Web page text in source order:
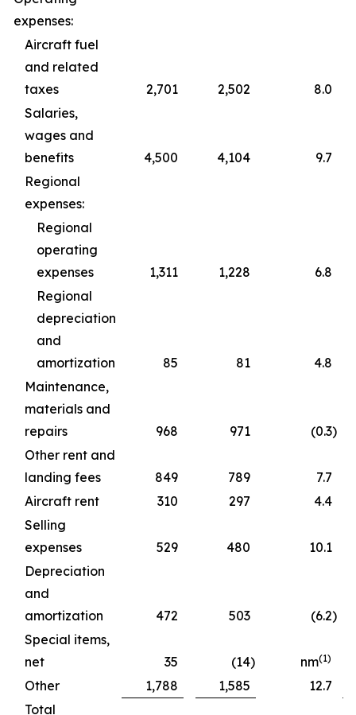
expenses:
Aircraft fuel
and related
taxes
2,701 2,502
8.0
Salaries,
wages and
benefits
4,500 4,104
9.7
Regional
expenses:
Regional
operating
expenses
1,311 1,228
6.8
Regional
depreciation
and
amortization
85 81
4.8
Maintenance,
materials and
repairs
968 971 (0.3)
Other rent and
landing fees
849 789
7.7
Aircraft rent
310 297
4.4
Selling
expenses
529 480
10.1
Depreciation
and
amortization
472 503 (6.2)
Special items,
net
35 (14) nm(1)
Other 1,788 1,585
12.7
Total